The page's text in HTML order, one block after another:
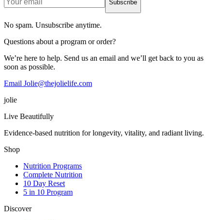
Subscribe
No spam. Unsubscribe anytime.
Questions about a program or order?
We’re here to help. Send us an email and we’ll get back to you as
soon as possible.
Email Jolie@thejolielife.com
jolie
Live Beautifully
Evidence-based nutrition for longevity, vitality, and radiant living.
Shop
Nutrition Programs
Complete Nutrition
10 Day Reset
5 in 10 Program
Discover